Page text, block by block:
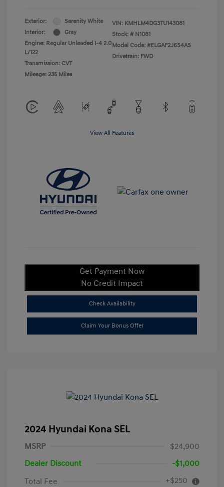
Exterior:
Serenity White
Interior:
Gray
Engine: Regular Unleaded I-4 2.0
L/122
Transmission: CVT
Mileage: 235 Miles
VIN: KMHLM4DG3TU143081
Stock: # N1081
Model Code: #ELGAF2J6S4AS
Drivetrain: FWD
View All Features
Get Payment Now
No Credit Impact
Check Availability
Claim Your Bonus Offer
2024 Hyundai Kona SEL
MSRP
$24,900
Dealer Discount
-$1,000
Total Fee
+$250